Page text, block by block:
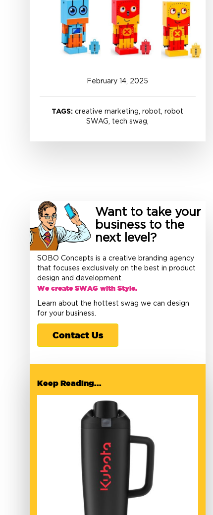
February 14, 2025
TAGS: creative marketing, robot, robot
SWAG, tech swag,
Want to take your
business to the
next level?
SOBO Concepts is a creative branding agency
that focuses exclusively on the best in product
design and development.
We create SWAG with Style.
Learn about the hottest swag we can design
for your business.
Contact Us
Keep Reading...